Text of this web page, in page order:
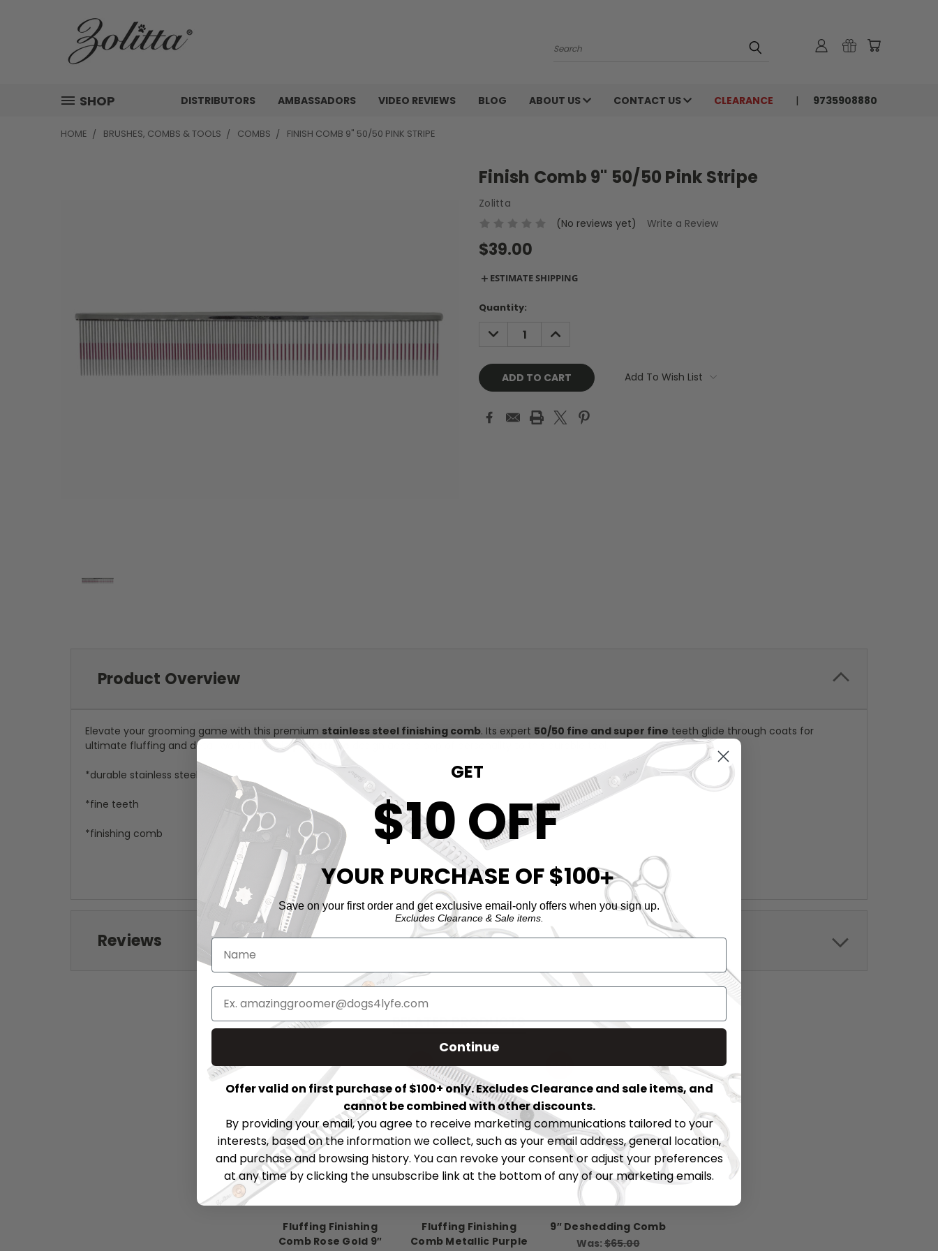
Search
SHOP DISTRIBUTORS AMBASSADORS VIDEO REVIEWS BLOG ABOUT US CONTACT US CLEARANCE 9735908880
HOME BRUSHES, COMBS & TOOLS COMBS FINISH COMB 9" 50/50 PINK STRIPE
Finish Comb 9" 50/50 Pink Stripe
Zolitta
(No reviews yet)
Write a Review
$39.00
＋ ESTIMATE SHIPPING
Current
Quantity:
DECREASE
QUANTITY:
INCREASE
QUANTITY:
Add To Wish List
Product Overview
Elevate your grooming game with this premium stainless steel finishing comb. Its expert 50/50 fine and super fine teeth glide through coats for
ultimate fluffing and detail work. The chicpink stripe
*durable stainless steel
*fine teeth
*finishing comb
Reviews
RELATED PRODUCTS
Fluffing Finishing
Comb Rose Gold 9″
SALE
Fluffing Finishing
Comb Metallic Purple
SALE
9″ Deshedding Comb
Was:$65.00
GET
$10 OFF
YOUR PURCHASE OF $100➕
Save on your first order and get exclusive email-only offers when you sign up.
Excludes Clearance & Sale items.
Continue
Offer valid on first purchase of $100+ only. Excludes Clearance and sale items, and
cannot be combined with other discounts.
By providing your email, you agree to receive marketing communications tailored to your
interests, based on the information we collect, such as your email address, general location,
and purchase and browsing history. You can revoke your consent or adjust your preferences
at any time by clicking the unsubscribe link at the bottom of any of our marketing emails.